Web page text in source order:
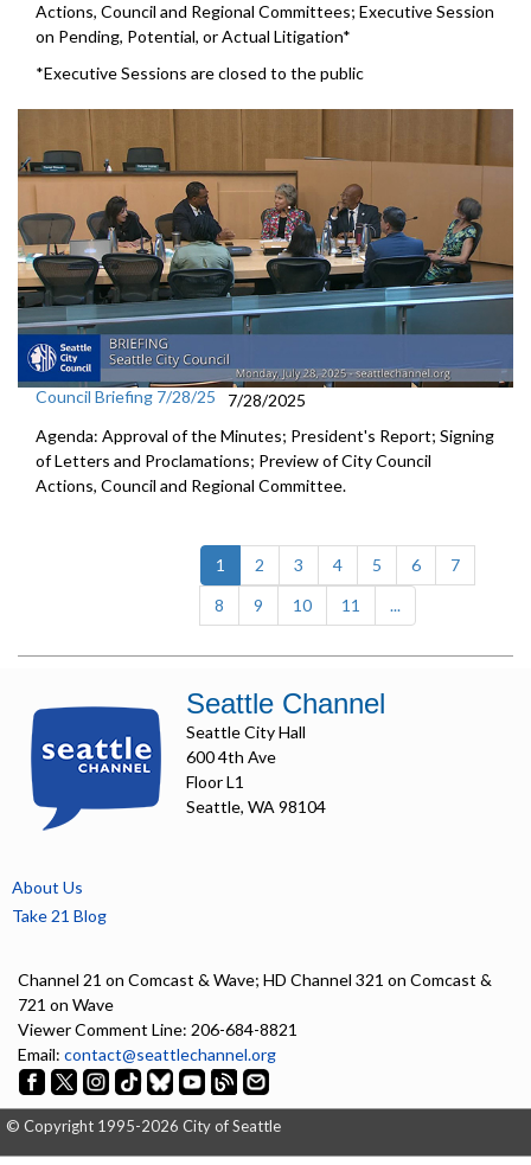
Actions, Council and Regional Committees; Executive Session
on Pending, Potential, or Actual Litigation*
*Executive Sessions are closed to the public
Council Briefing 7/28/25
7/28/2025
Agenda: Approval of the Minutes; President's Report; Signing
of Letters and Proclamations; Preview of City Council
Actions, Council and Regional Committee.
1 (current)
2 3 4 5 6
7
8
9 10 11 ...
Seattle Channel
Seattle City Hall
600 4th Ave
Floor L1
Seattle, WA 98104
About Us
Take 21 Blog
Channel 21 on Comcast & Wave; HD Channel 321 on Comcast &
721 on Wave
Viewer Comment Line: 206-684-8821
Email: contact@seattlechannel.org
© Copyright 1995-2026 City of Seattle